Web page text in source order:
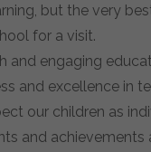
but the very
for a visit.
and engaging
and excellence in
our children as
and achievements